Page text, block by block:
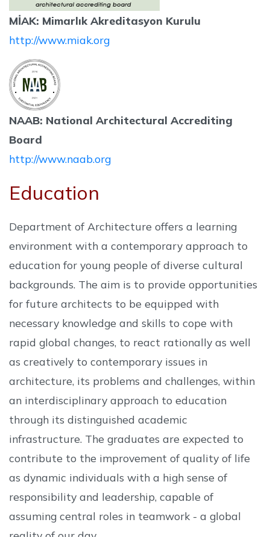
MİAK: Mimarlık Akreditasyon Kurulu
http://www.miak.org
NAAB: National Architectural Accrediting
Board
http://www.naab.org
Education
Department of Architecture offers a learning
environment with a contemporary approach to
education for young people of diverse cultural
backgrounds. The aim is to provide opportunities
for future architects to be equipped with
necessary knowledge and skills to cope with
rapid global changes, to react rationally as well
as creatively to contemporary issues in
architecture, its problems and challenges, within
an interdisciplinary approach to education
through its distinguished academic
infrastructure. The graduates are expected to
contribute to the improvement of quality of life
as dynamic individuals with a high sense of
responsibility and leadership, capable of
assuming central roles in teamwork - a global